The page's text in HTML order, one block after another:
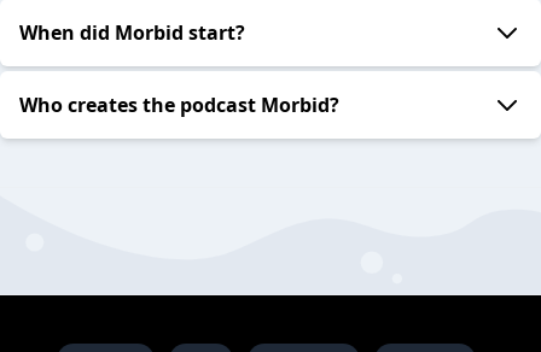
When did Morbid start?
Who creates the podcast Morbid?